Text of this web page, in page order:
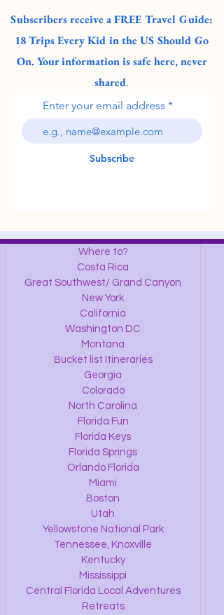
Subscribers receive a FREE Travel Guide:
18 Trips Every Kid in the US Should Go
On. Your information is safe here, never
shared.
Enter your email address
Subscribe
Where to?
Costa Rica
Great Southwest/ Grand Canyon
New York
California
Washington DC
Montana
Bucket list Itineraries
Georgia
Colorado
North Carolina
Florida Fun
Florida Keys
Florida Springs
Orlando Florida
Miami
Boston
Utah
Yellowstone National Park
Tennessee, Knoxville
Kentucky
Mississippi
Central Florida Local Adventures
Retreats